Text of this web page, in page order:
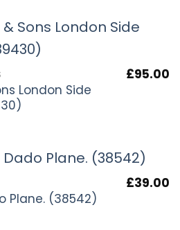
London Side
£95.00
Plane. (38542)
£39.00